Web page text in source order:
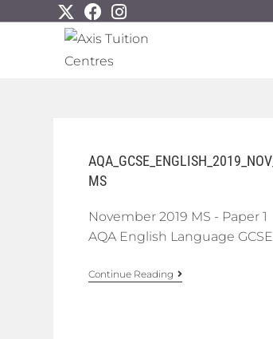
AQA_GCSE_ENGLISH_2019_NOV_
MS
November 2019 MS - Paper 1
AQA English Language GCSE
Continue Reading